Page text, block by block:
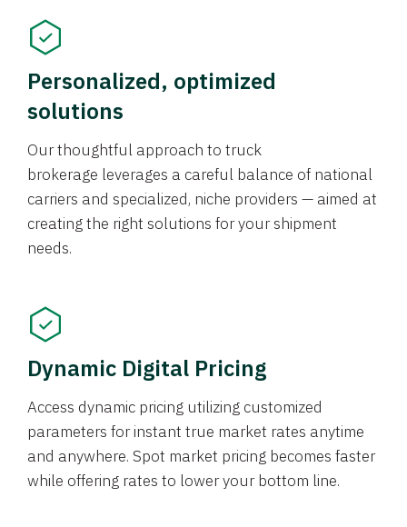
Personalized, optimized
solutions
Our thoughtful approach to truck
brokerage leverages a careful balance of national
carriers and specialized, niche providers — aimed at
creating the right solutions for your shipment
needs.
Dynamic Digital Pricing
Access dynamic pricing utilizing customized
parameters for instant true market rates anytime
and anywhere. Spot market pricing becomes faster
while offering rates to lower your bottom line.